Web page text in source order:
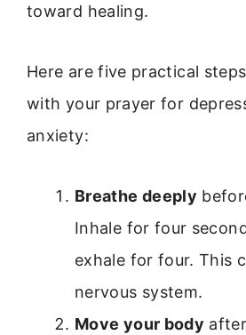
toward healing.
Here are five practical
with your prayer for
anxiety:
Breathe deeply
Inhale for four
exhale for four. This
nervous system.
Move your body